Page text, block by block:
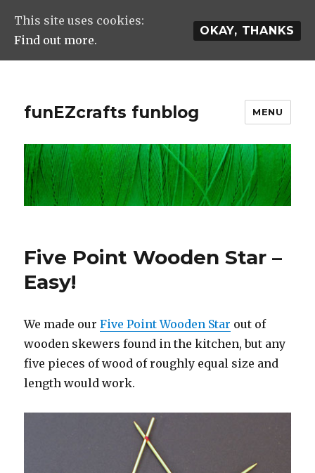
funEZcrafts funblog MENU
Five Point Wooden Star –
Easy!
We made ourFive Point Wooden Star out of
wooden skewers found in the kitchen, but any
five pieces of wood of roughly equal size and
length would work.
This site uses cookies:
Find out more.
OKAY, THANKS